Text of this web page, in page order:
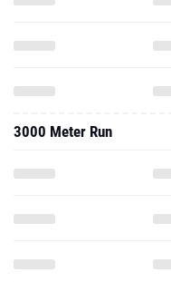
3000 Meter Run